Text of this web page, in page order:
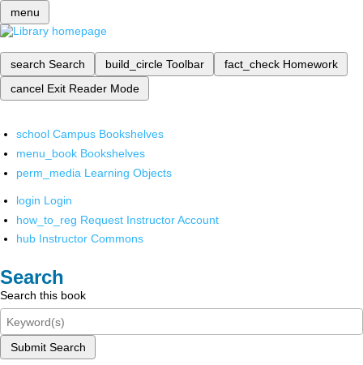
menu
search Search build_circle Toolbar fact_check Homework
cancel Exit Reader Mode
school Campus Bookshelves
menu_book Bookshelves
perm_media Learning Objects
login Login
how_to_reg Request Instructor Account
hub Instructor Commons
Search
Search this book
Submit Search